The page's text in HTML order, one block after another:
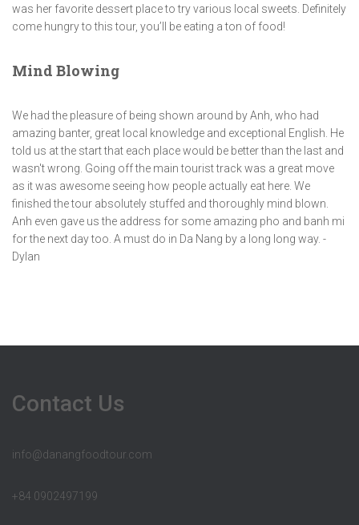
was her favorite dessert place to try various local sweets. Definitely
come hungry to this tour, you’ll be eating a ton of food!
Mind Blowing
We had the pleasure of being shown around by Anh, who had
amazing banter, great local knowledge and exceptional English. He
told us at the start that each place would be better than the last and
wasn't wrong. Going off the main tourist track was a great move
as it was awesome seeing how people actually eat here. We
finished the tour absolutely stuffed and thoroughly mind blown.
Anh even gave us the address for some amazing pho and banh mi
for the next day too. A must do in Da Nang by a long long way. -
Dylan
Contact Us
info@danangfoodtour.com
+84 0902497199